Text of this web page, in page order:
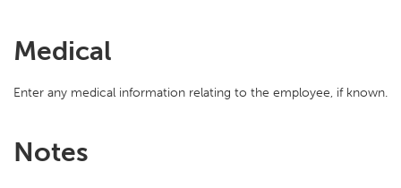
Medical
Enter any medical information relating to the employee, if known.
Notes